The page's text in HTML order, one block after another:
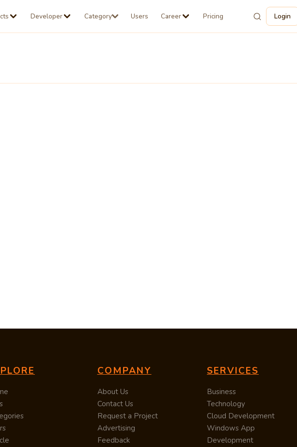
Developer Category Users Career Pricing Login
COMPANY
About Us
Contact Us
Request a Project
Advertising
Feedback
SERVICES
Business
Technology
Cloud Development
Windows App
Development